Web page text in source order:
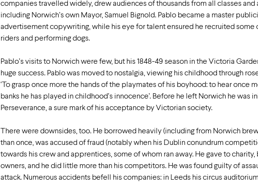
companies travelled widely, drew audiences of thousands from all classes
including Norwich’s own Mayor, Samuel Bignold. Pablo became a master
advertisement copywriting, while his eye for talent ensured he recruited some
riders and performing dogs.
Pablo’s visits to Norwich were few, but his 1848-49 season in the Victoria
huge success. Pablo was moved to nostalgia, viewing his childhood through
‘To grasp once more the hands of the playmates of his boyhood: to hear once
banks he has played in childhood’s innocence’. Before he left Norwich he was
Perseverance, a sure mark of his acceptance by Victorian society.
There were downsides, too. He borrowed heavily (including from Norwich
than once, was accused of fraud (notably when his Dublin conundrum
towards his crew and apprentices, some of whom ran away. He gave to
owners, and he did little more than his competitors. He was found guilty of
attack. Numerous accidents befell his companies: in Leeds his circus